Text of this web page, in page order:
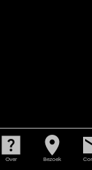
help_center
Over
location_on
Bezoek